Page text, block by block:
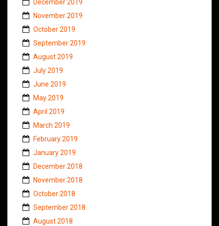
December 2019
November 2019
October 2019
September 2019
August 2019
July 2019
June 2019
May 2019
April 2019
March 2019
February 2019
January 2019
December 2018
November 2018
October 2018
September 2018
August 2018